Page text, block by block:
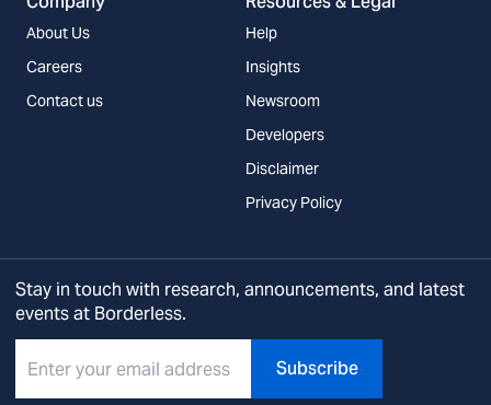
About Us
Careers
Contact us
Help
Insights
Newsroom
Developers
Disclaimer
Privacy Policy
Stay in touch with research, announcements, and latest
events at Borderless.
Subscribe